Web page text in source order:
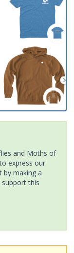
and Moths of
express our
by making a
this